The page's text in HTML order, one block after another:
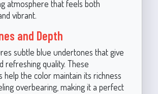
atmosphere that feels both
vibrant.
and Depth
subtle blue undertones that give
refreshing quality. These
help the color maintain its richness
overbearing, making it a perfect